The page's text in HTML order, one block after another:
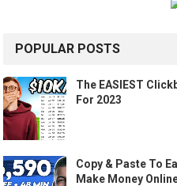
POPULAR POSTS
The EASIEST
For 2023
Copy & Paste To
Make Money